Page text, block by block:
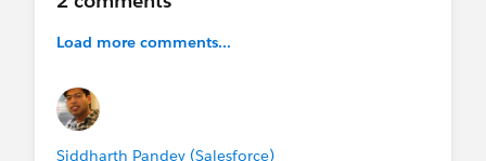
Load more comments...
Siddharth Pandey (Salesforce)